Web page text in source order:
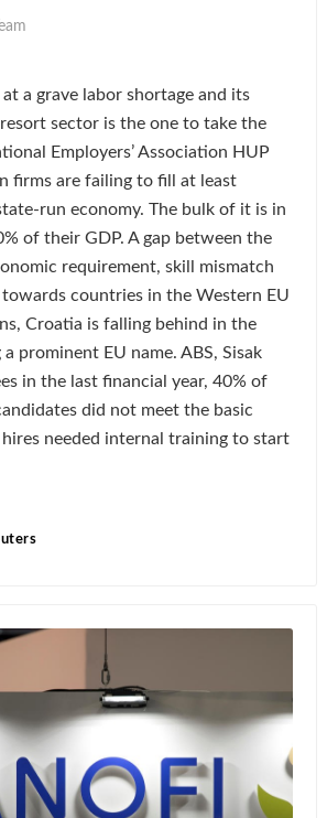
a grave labor shortage and its
sector is the one to take the
Employers’ Association HUP
firms are failing to fill at least
run economy. The bulk of it is in
of their GDP. A gap between the
requirement, skill mismatch
countries in the Western EU
Croatia is falling behind in the
prominent EU name. ABS, Sisak
in the last financial year, 40% of
did not meet the basic
needed internal training to start